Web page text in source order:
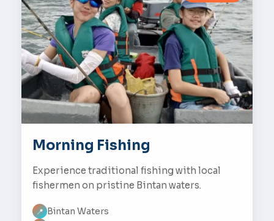
Morning Fishing
Experience traditional fishing with local
fishermen on pristine Bintan waters.
📍 Bintan Waters